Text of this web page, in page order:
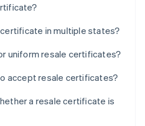
certificate in multiple states?
uniform resale certificates?
accept resale certificates?
a resale certificate is